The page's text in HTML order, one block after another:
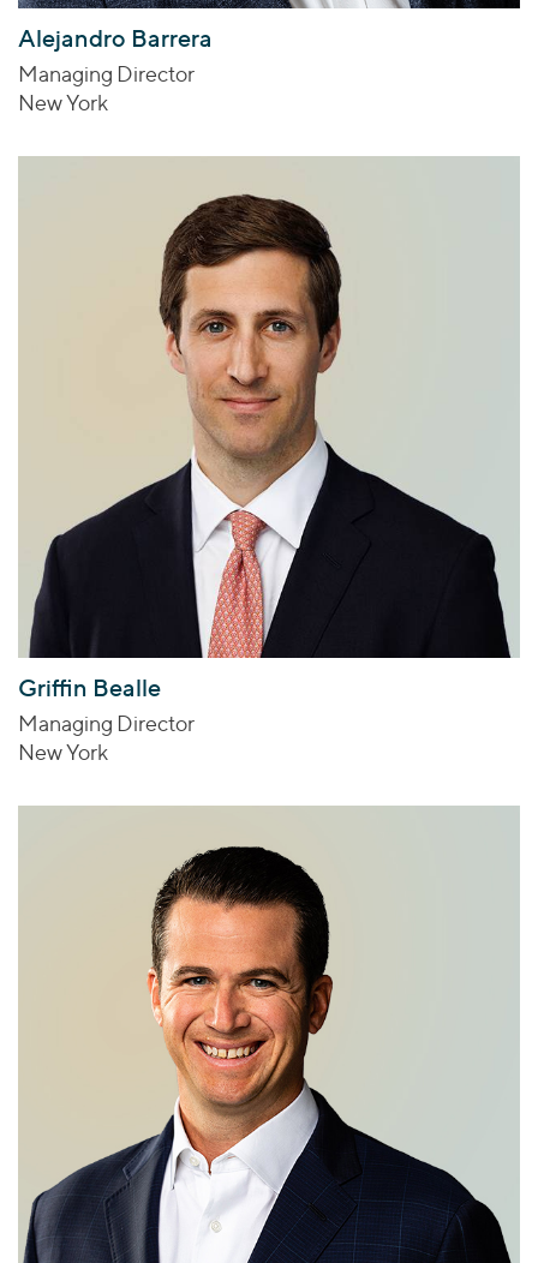
Alejandro Barrera
Managing Director
New York
Griffin Bealle
Managing Director
New York